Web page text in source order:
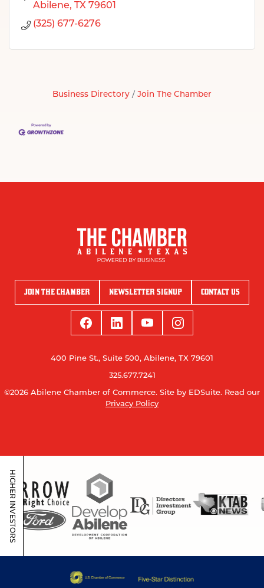
Abilene
TX 79601
(325) 677-6276
Business Directory Join The Chamber
JOIN THE CHAMBER NEWSLETTER SIGNUP CONTACT US
400 Pine St., Suite 500, Abilene, TX 79601
325.677.7241
©2026 Abilene Chamber of Commerce. Site by EDSuite. Read our
Privacy Policy
HIGHER INVESTORS